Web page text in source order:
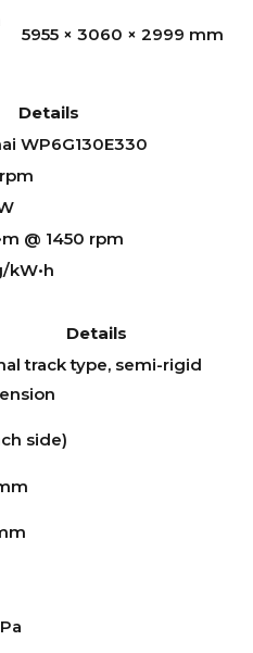
5955 × 3060 × 2999 mm
Details
WP6G130E330
@ 1450 rpm
kW•h
Details
track type, semi-rigid
side)